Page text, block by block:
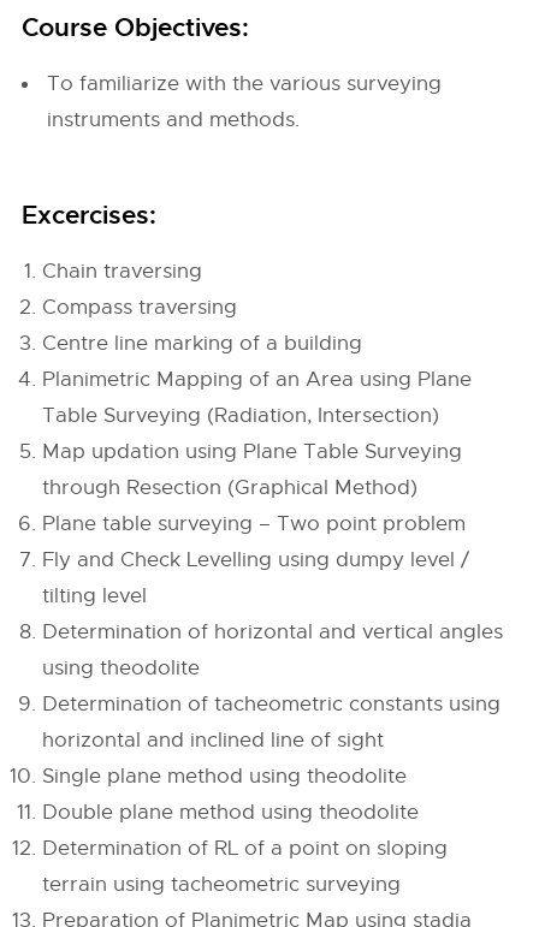
Course Objectives:
To familiarize with the various surveying
instruments and methods.
Excercises:
Chain traversing
Compass traversing
Centre line marking of a building
Planimetric Mapping of an Area using Plane
Table Surveying (Radiation, Intersection)
Map updation using Plane Table Surveying
through Resection (Graphical Method)
Plane table surveying – Two point problem
Fly and Check Levelling using dumpy level /
tilting level
Determination of horizontal and vertical angles
using theodolite
Determination of tacheometric constants using
horizontal and inclined line of sight
Single plane method using theodolite
Double plane method using theodolite
Determination of RL of a point on sloping
terrain using tacheometric surveying
Preparation of Planimetric Map using stadia